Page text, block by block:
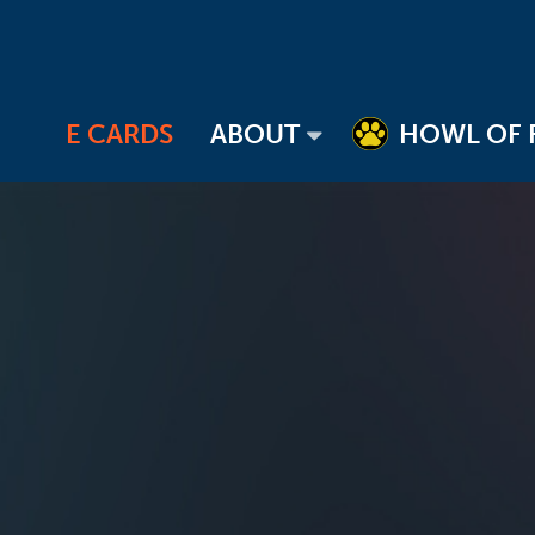
E CARDS ABOUT HOWL OF